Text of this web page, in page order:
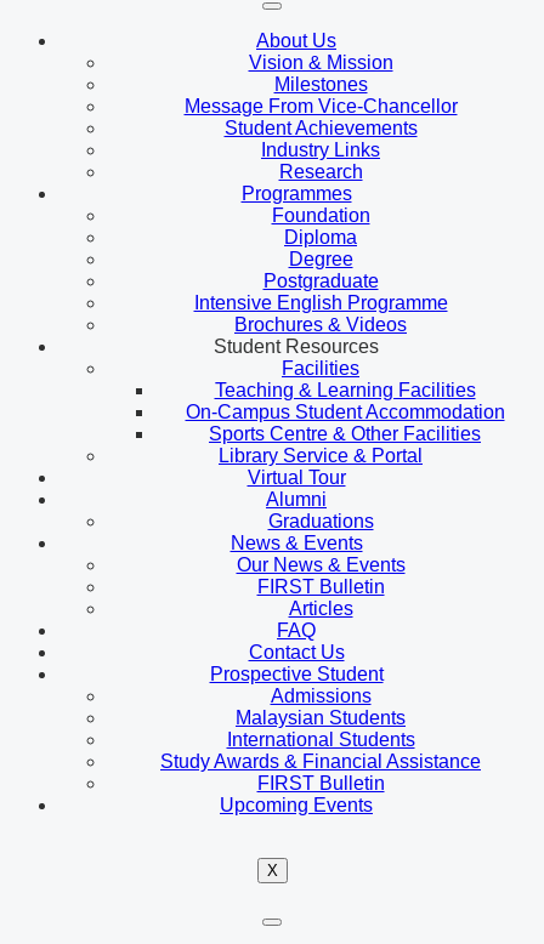
About Us
Vision & Mission
Milestones
Message From Vice-Chancellor
Student Achievements
Industry Links
Research
Programmes
Foundation
Diploma
Degree
Postgraduate
Intensive English Programme
Brochures & Videos
Student Resources
Facilities
Teaching & Learning Facilities
On-Campus Student Accommodation
Sports Centre & Other Facilities
Library Service & Portal
Virtual Tour
Alumni
Graduations
News & Events
Our News & Events
FIRST Bulletin
Articles
FAQ
Contact Us
Prospective Student
Admissions
Malaysian Students
International Students
Study Awards & Financial Assistance
FIRST Bulletin
Upcoming Events
X